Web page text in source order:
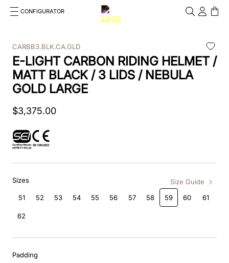
CONFIGURATOR
TOP SEARCHES
1.kep cromo 2 0
4.polo
7.visor
9.kep nero
CARBB3.BLK.CA.GLD
E-LIGHT CARBON RIDING HELMET /
MATT BLACK / 3 LIDS / NEBULA
GOLD LARGE
$3,375.00
Sizes
Size Guide
51
52 53 54 55 56 57 58 59 60 61
62
Padding